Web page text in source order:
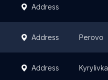
Address
Address Perovo
Address Kyrylivka